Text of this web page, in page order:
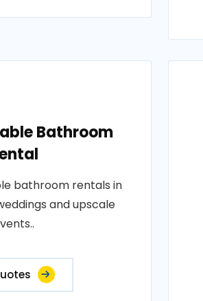
Bathroom
bathroom rentals in
and upscale